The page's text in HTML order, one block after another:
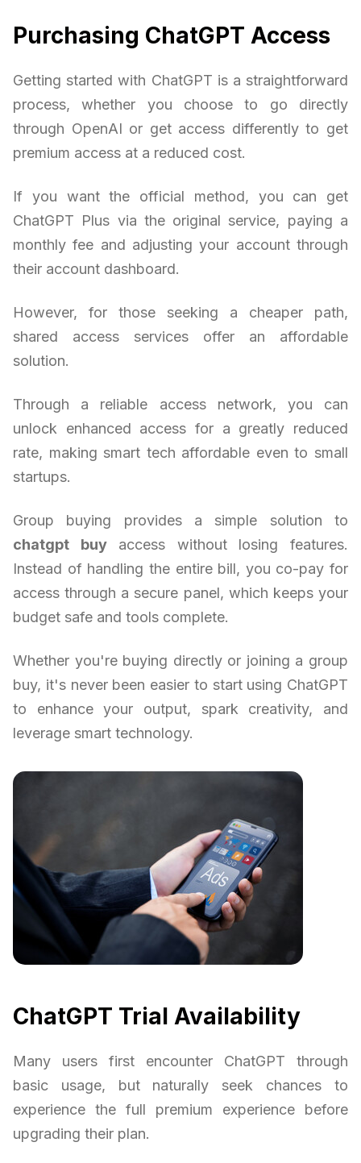
Purchasing ChatGPT Access
Getting started with ChatGPT is a straightforward
process, whether you choose to go directly
through OpenAI or get access differently to get
premium access at a reduced cost.
If you want the official method, you can get
ChatGPT Plus via the original service, paying a
monthly fee and adjusting your account through
their account dashboard.
However, for those seeking a cheaper path,
shared access services offer an affordable
solution.
Through a reliable access network, you can
unlock enhanced access for a greatly reduced
rate, making smart tech affordable even to small
startups.
Group buying provides a simple solution to
chatgpt buyaccess without losing features.
Instead of handling the entire bill, you co-pay for
access through a secure panel, which keeps your
budget safe and tools complete.
Whether you're buying directly or joining a group
buy, it's never been easier to start using ChatGPT
to enhance your output, spark creativity, and
leverage smart technology.
ChatGPT Trial Availability
Many users first encounter ChatGPT through
basic usage, but naturally seek chances to
experience the full premium experience before
upgrading their plan.